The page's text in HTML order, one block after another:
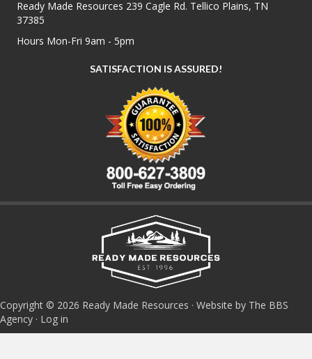
Ready Made Resources 239 Cagle Rd. Tellico Plains, TN
37385
Hours Mon-Fri 9am - 5pm
SATISFACTION IS ASSURED!
Copyright © 2026 Ready Made Resources · Website by The BBS
Agency · Log in